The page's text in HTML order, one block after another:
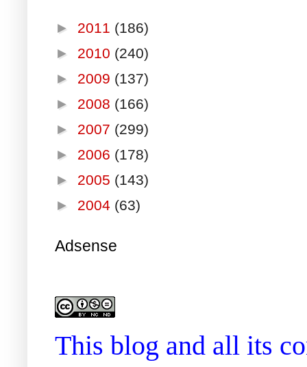
► 2011 (186)
► 2010 (240)
► 2009 (137)
► 2008 (166)
► 2007 (299)
► 2006 (178)
► 2005 (143)
► 2004 (63)
Adsense
This blog and all its